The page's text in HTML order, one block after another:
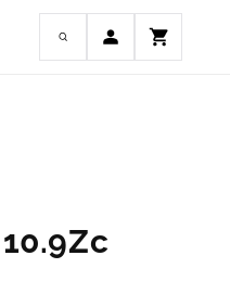
in
Cart